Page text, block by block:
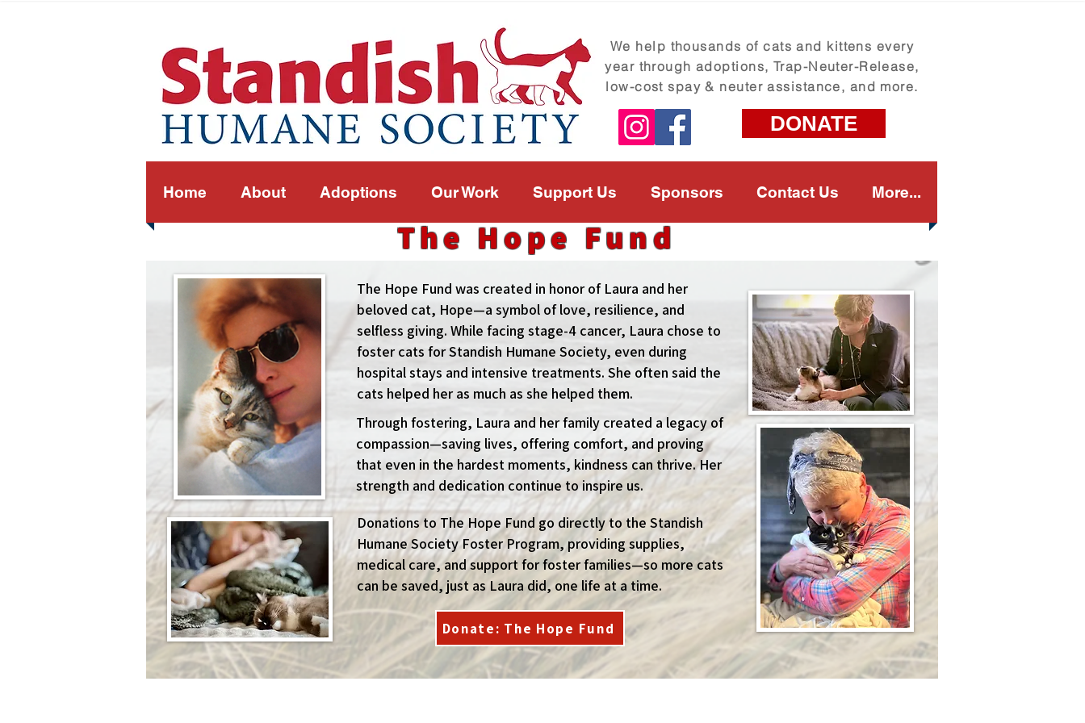
We help thousands of cats and kittens every
year through adoptions, Trap-Neuter-Release,
low-cost spay & neuter assistance, and more.
DONATE
Home About Adoptions Our Work Support Us Sponsors Contact Us More...
The Hope Fund
The Hope Fund was created in honor of Laura and her
beloved cat, Hope—a symbol of love, resilience, and
selfless giving. While facing stage-4 cancer, Laura chose to
foster cats for Standish Humane Society, even during
hospital stays and intensive treatments. She often said the
cats helped her as much as she helped them.
Donate: The Hope Fund
Through fostering, Laura and her family created a legacy of
compassion—saving lives, offering comfort, and proving
that even in the hardest moments, kindness can thrive. Her
strength and dedication continue to inspire us.
Donations to The Hope Fund go directly to the Standish
Humane Society Foster Program, providing supplies,
medical care, and support for foster families—so more cats
can be saved, just as Laura did, one life at a time.